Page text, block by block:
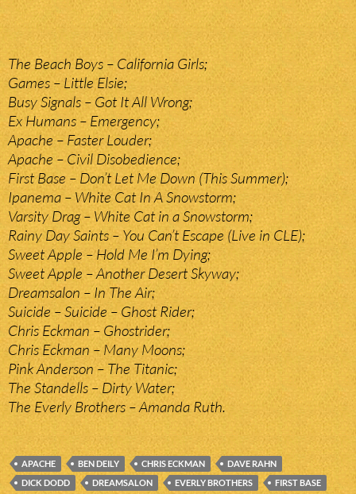
The Beach Boys – California Girls;
Games – Little Elsie;
Busy Signals – Got It All Wrong;
Ex Humans – Emergency;
Apache – Faster Louder;
Apache – Civil Disobedience;
First Base – Don’t Let Me Down (This Summer);
Ipanema – White Cat In A Snowstorm;
Varsity Drag – White Cat in a Snowstorm;
Rainy Day Saints – You Can’t Escape (Live in CLE);
Sweet Apple – Hold Me I’m Dying;
Sweet Apple – Another Desert Skyway;
Dreamsalon – In The Air;
Suicide – Suicide – Ghost Rider;
Chris Eckman – Ghostrider;
Chris Eckman – Many Moons;
Pink Anderson – The Titanic;
The Standells – Dirty Water;
The Everly Brothers – Amanda Ruth.
APACHE BEN DEILY CHRIS ECKMAN
DAVE RAHN
DICK DODD
DREAMSALON EVERLY BROTHERS
FIRST BASE